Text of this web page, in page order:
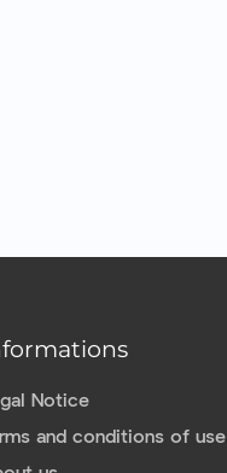
Notice
and conditions of use